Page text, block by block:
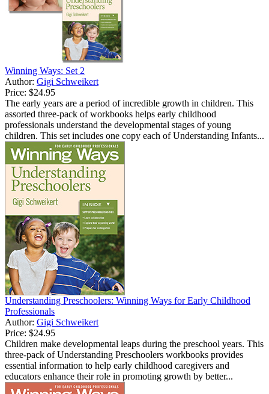
Winning Ways: Set 2
Author: Gigi Schweikert
Price: $24.95
The early years are a period of incredible growth in children. This
assorted three-pack of workbooks helps early childhood
professionals understand the developmental stages of young
children. This set includes one copy each of Understanding Infants...
Understanding Preschoolers: Winning Ways for Early Childhood
Professionals
Author: Gigi Schweikert
Price: $24.95
Children make developmental leaps during the preschool years. This
three-pack of Understanding Preschoolers workbooks provides
essential information to help early childhood caregivers and
educators enhance their role in promoting growth by better...